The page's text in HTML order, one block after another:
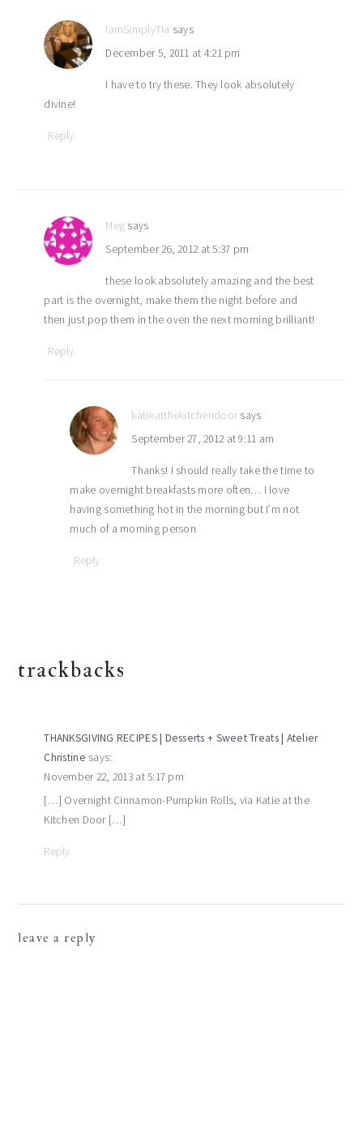
IamSimplyTia says
December 5, 2011 at 4:21 pm
I have to try these. They look absolutely
divine!
Reply
Meg says
September 26, 2012 at 5:37 pm
these look absolutely amazing and the best
part is the overnight, make them the night before and
then just pop them in the oven the next morning brilliant!
Reply
katieatthekitchendoor says
September 27, 2012 at 9:11 am
Thanks! I should really take the time to
make overnight breakfasts more often… I love
having something hot in the morning but I’m not
much of a morning person
Reply
trackbacks
THANKSGIVING RECIPES | Desserts + Sweet Treats | Atelier
Christine says:
November 22, 2013 at 5:17 pm
[…] Overnight Cinnamon-Pumpkin Rolls, via Katie at the
Kitchen Door […]
Reply
leave a reply